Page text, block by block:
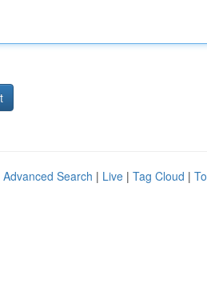
Advanced Search | Live | Tag Cloud |